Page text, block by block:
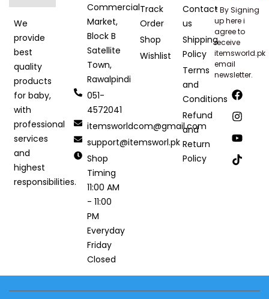
We
provide
best
quality
products
for baby,
with
professional
services
and
highest
responsibilities.
Commercial
Market,
Block B
Satellite
Town,
Rawalpindi
051-
4572041
itemsworldcom@gmail.com
support@itemsworl.pk
Shop
Timing
11:00 AM
- 11:00
PM
Everyday
Friday
Closed
Track
Order
Shop
Wishlist
Contact
us
Shipping
Policy
Terms
and
Conditions
Refund
and
Return
Policy
* By Signing
up here i
agree to
receive
itemsworld.pk
email
newsletter.